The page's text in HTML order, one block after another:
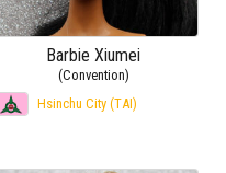
Barbie Xiumei
(Convention)
Hsinchu City (TAI)